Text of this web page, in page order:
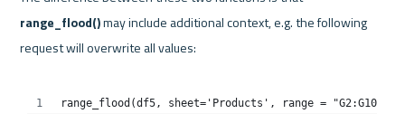
range_flood() may include additional context, e.g. the following
request will overwrite all values: